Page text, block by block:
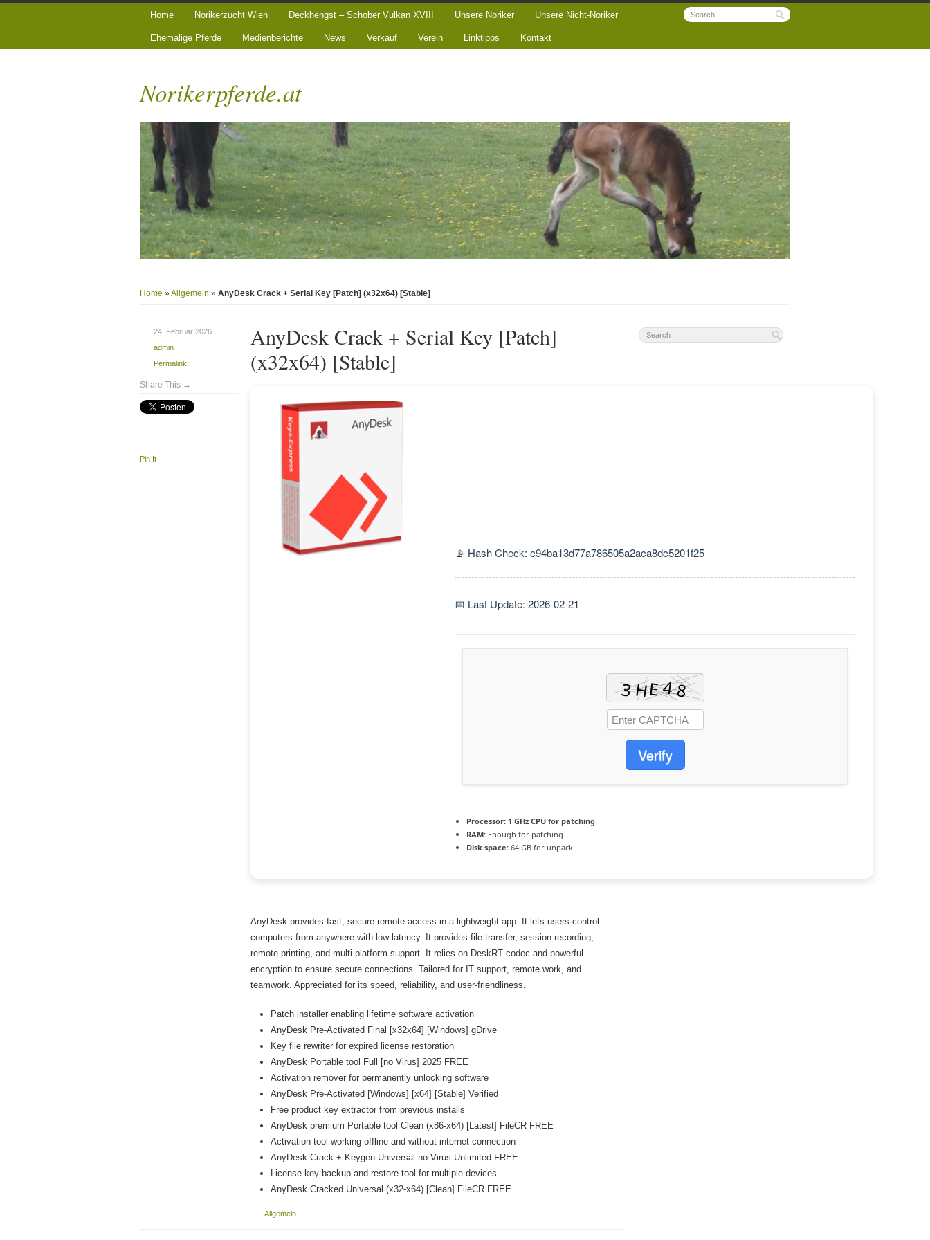
Home Norikerzucht Wien Deckhengst – Schober Vulkan XVIII Unsere Noriker Unsere Nicht-Noriker
Ehemalige Pferde Medienberichte News Verkauf Verein Linktipps Kontakt
Norikerpferde.at
Home »Allgemein »AnyDesk Crack + Serial Key [Patch] (x32x64) [Stable]
AnyDesk Crack + Serial Key [Patch]
(x32x64) [Stable]
📡 Hash Check: c94ba13d77a786505a2aca8dc5201f25
📅 Last Update: 2026-02-21
Verify
Processor: 1 GHz CPU for patching
RAM: Enough for patching
Disk space: 64 GB for unpack
AnyDesk provides fast, secure remote access in a lightweight app. It lets users control
computers from anywhere with low latency. It provides file transfer, session recording,
remote printing, and multi-platform support. It relies on DeskRT codec and powerful
encryption to ensure secure connections. Tailored for IT support, remote work, and
teamwork. Appreciated for its speed, reliability, and user-friendliness.
Patch installer enabling lifetime software activation
AnyDesk Pre-Activated Final [x32x64] [Windows] gDrive
Key file rewriter for expired license restoration
AnyDesk Portable tool Full [no Virus] 2025 FREE
Activation remover for permanently unlocking software
AnyDesk Pre-Activated [Windows] [x64] [Stable] Verified
Free product key extractor from previous installs
AnyDesk premium Portable tool Clean (x86-x64) [Latest] FileCR FREE
Activation tool working offline and without internet connection
AnyDesk Crack + Keygen Universal no Virus Unlimited FREE
License key backup and restore tool for multiple devices
AnyDesk Cracked Universal (x32-x64) [Clean] FileCR FREE
Allgemein
24. Februar 2026
admin
Permalink
Share This →
Pin It